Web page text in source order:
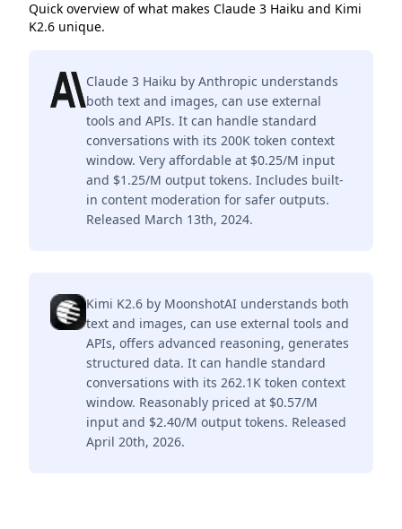
Quick overview of what makes Claude 3 Haiku and Kimi
K2.6 unique.
Claude 3 Haiku by Anthropic understands
both text and images, can use external
tools and APIs. It can handle standard
conversations with its 200K token context
window. Very affordable at $0.25/M input
and $1.25/M output tokens. Includes built-
in content moderation for safer outputs.
Released March 13th, 2024.
Kimi K2.6 by MoonshotAI understands both
text and images, can use external tools and
APIs, offers advanced reasoning, generates
structured data. It can handle standard
conversations with its 262.1K token context
window. Reasonably priced at $0.57/M
input and $2.40/M output tokens. Released
April 20th, 2026.